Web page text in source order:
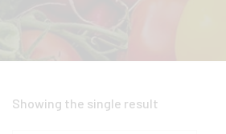
Showing the single result